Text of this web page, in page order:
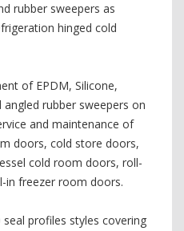
rubber sweepers as
hinged cold
of EPDM, Silicone,
rubber sweepers on
and maintenance of
doors, cold store doors,
cold room doors, roll-
in freezer room doors.
profiles styles covering